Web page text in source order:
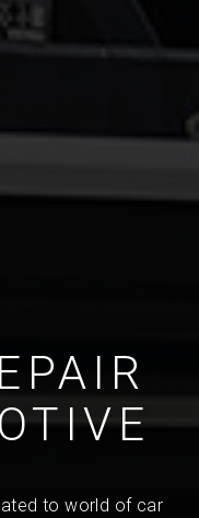
to world of car